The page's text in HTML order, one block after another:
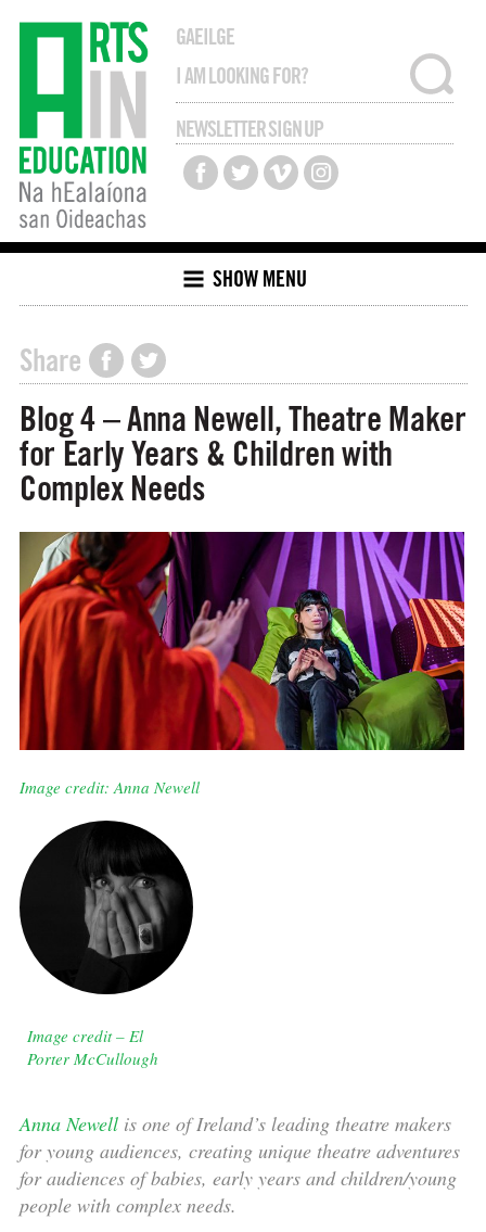
GAEILGE
NEWSLETTER SIGN UP
SHOW MENU
Share
Blog 4 – Anna Newell, Theatre Maker
for Early Years & Children with
Complex Needs
Image credit: Anna Newell
Image credit – El
Porter McCullough
Anna Newellis one of Ireland’s leading theatre makers
for young audiences, creating unique theatre adventures
for audiences of babies, early years and children/young
people with complex needs.